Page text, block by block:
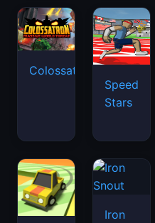
Colossatron
Speed
Stars
Iron